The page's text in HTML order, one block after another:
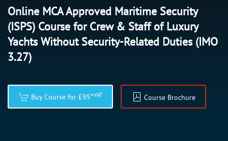
Online MCA Approved Maritime Security
(ISPS) Course for Crew & Staff of Luxury
Yachts Without Security-Related Duties (IMO
3.27)
Buy Course for £95+VAT Course Brochure